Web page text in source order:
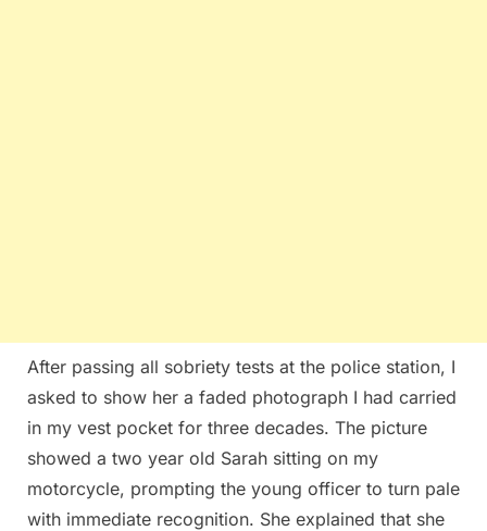
After passing all sobriety tests at the police station, I
asked to show her a faded photograph I had carried
in my vest pocket for three decades. The picture
showed a two year old Sarah sitting on my
motorcycle, prompting the young officer to turn pale
with immediate recognition. She explained that she